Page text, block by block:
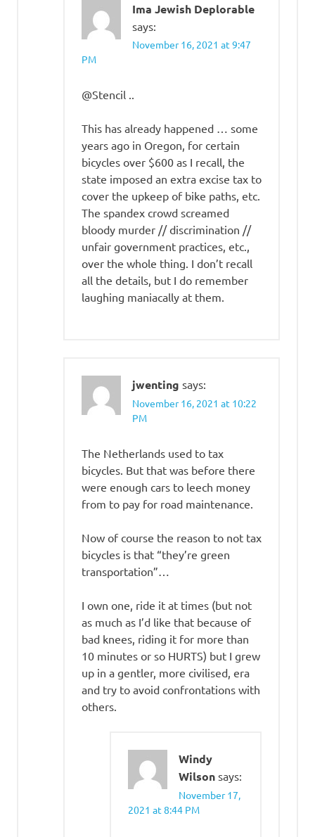
Ima Jewish Deplorable
says:
November 16, 2021 at 9:47
PM
@Stencil ..
This has already happened … some
years ago in Oregon, for certain
bicycles over $600 as I recall, the
state imposed an extra excise tax to
cover the upkeep of bike paths, etc.
The spandex crowd screamed
bloody murder // discrimination //
unfair government practices, etc.,
over the whole thing. I don’t recall
all the details, but I do remember
laughing maniacally at them.
jwenting says:
November 16, 2021 at 10:22
PM
The Netherlands used to tax
bicycles. But that was before there
were enough cars to leech money
from to pay for road maintenance.
Now of course the reason to not tax
bicycles is that “they’re green
transportation”…
I own one, ride it at times (but not
as much as I’d like that because of
bad knees, riding it for more than
10 minutes or so HURTS) but I grew
up in a gentler, more civilised, era
and try to avoid confrontations with
others.
Windy
Wilson says:
November 17,
2021 at 8:44 PM